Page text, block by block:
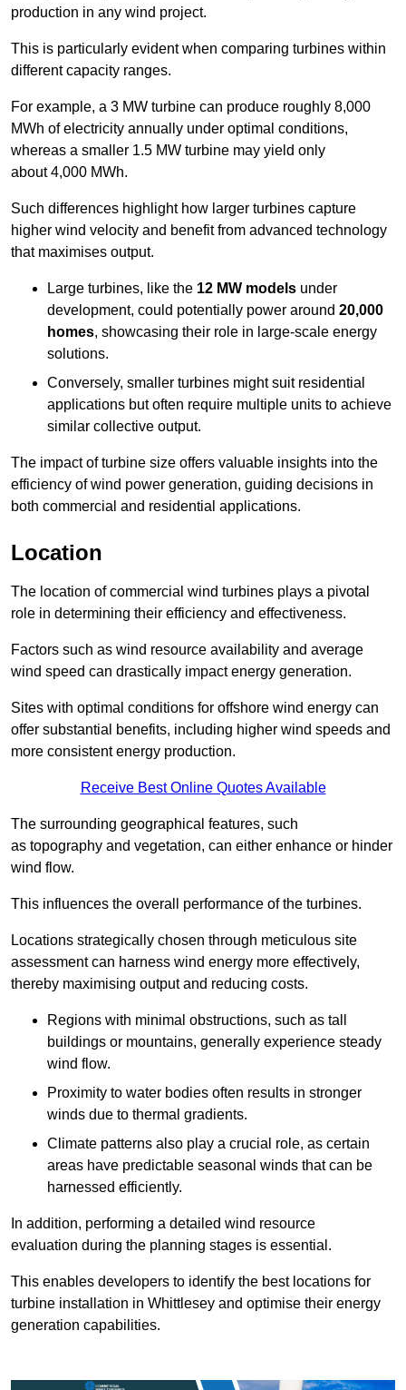
production in any wind project.
This is particularly evident when comparing turbines within
different capacity ranges.
For example, a 3 MW turbine can produce roughly 8,000
MWh of electricity annually under optimal conditions,
whereas a smaller 1.5 MW turbine may yield only
about 4,000 MWh.
Such differences highlight how larger turbines capture
higher wind velocity and benefit from advanced technology
that maximises output.
Large turbines, like the 12 MW models under
development, could potentially power around 20,000
homes, showcasing their role in large-scale energy
solutions.
Conversely, smaller turbines might suit residential
applications but often require multiple units to achieve
similar collective output.
The impact of turbine size offers valuable insights into the
efficiency of wind power generation, guiding decisions in
both commercial and residential applications.
Location
The location of commercial wind turbines plays a pivotal
role in determining their efficiency and effectiveness.
Factors such as wind resource availability and average
wind speed can drastically impact energy generation.
Sites with optimal conditions for offshore wind energy can
offer substantial benefits, including higher wind speeds and
more consistent energy production.
Receive Best Online Quotes Available
The surrounding geographical features, such
as topography and vegetation, can either enhance or hinder
wind flow.
This influences the overall performance of the turbines.
Locations strategically chosen through meticulous site
assessment can harness wind energy more effectively,
thereby maximising output and reducing costs.
Regions with minimal obstructions, such as tall
buildings or mountains, generally experience steady
wind flow.
Proximity to water bodies often results in stronger
winds due to thermal gradients.
Climate patterns also play a crucial role, as certain
areas have predictable seasonal winds that can be
harnessed efficiently.
In addition, performing a detailed wind resource
evaluation during the planning stages is essential.
This enables developers to identify the best locations for
turbine installation in Whittlesey and optimise their energy
generation capabilities.